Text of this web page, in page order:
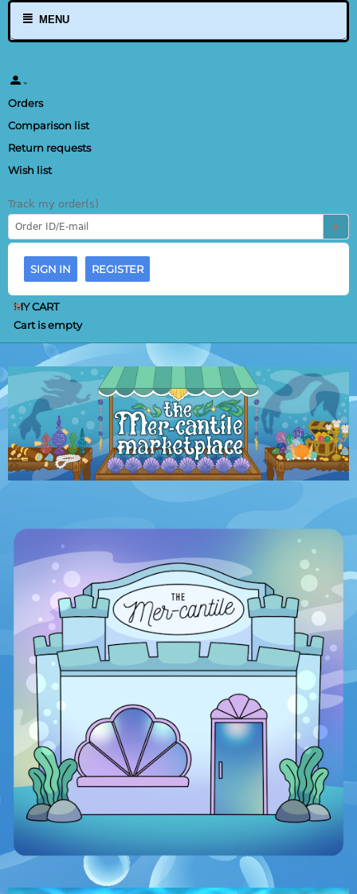
MENU
Orders
Comparison list
Return requests
Wish list
Track my order(s)
SIGN IN REGISTER
MY CART
Cart is empty